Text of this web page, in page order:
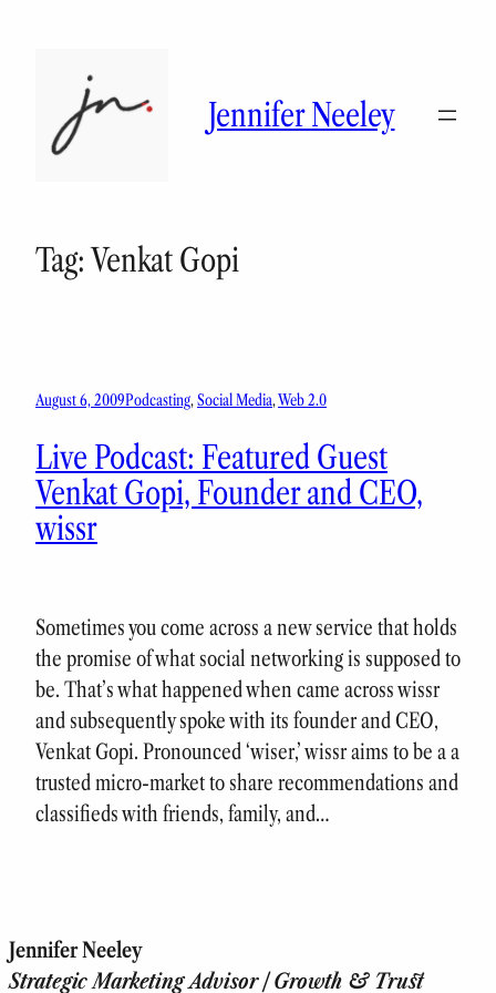
Jennifer Neeley
Tag:Venkat Gopi
August 6, 2009Podcasting, Social Media, Web 2.0
Live Podcast: Featured Guest
Venkat Gopi, Founder and CEO,
wissr
Sometimes you come across a new service that holds
the promise of what social networking is supposed to
be. That’s what happened when came across wissr
and subsequently spoke with its founder and CEO,
Venkat Gopi. Pronounced ‘wiser,’ wissr aims to be a a
trusted micro-market to share recommendations and
classifieds with friends, family, and…
Jennifer Neeley
Strategic Marketing Advisor | Growth & Trust